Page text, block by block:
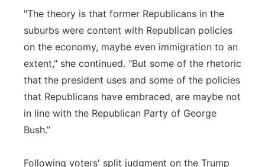
"The theory is that former Republicans in the
suburbs were content with Republican policies
on the economy, maybe even immigration to an
extent," she continued. "But some of the rhetoric
that the president uses and some of the policies
that Republicans have embraced, are maybe not
in line with the Republican Party of George
Bush.”
Following voters' split judgment on the Trump